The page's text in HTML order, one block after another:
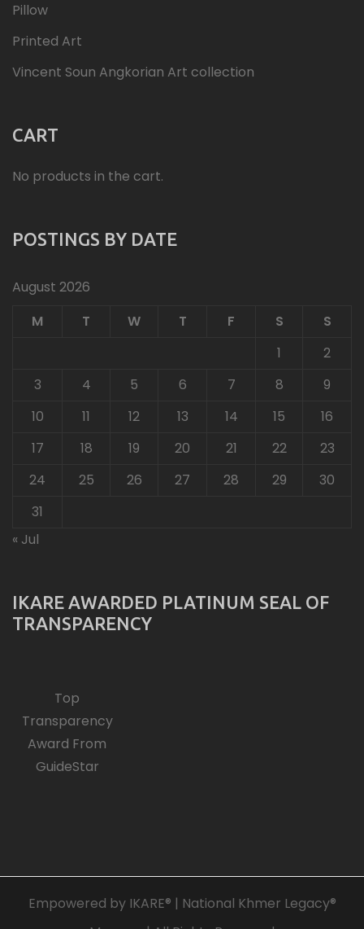
Pillow
Printed Art
Vincent Soun Angkorian Art collection
CART
No products in the cart.
POSTINGS BY DATE
August 2026
M
T W T F S
S
1
2
3
4 5 6 7 8
9
10
11 12 13 14 15
16
17
18 19 20 21 22
23
24
25 26 27 28 29
30
31
« Jul
IKARE AWARDED PLATINUM SEAL OF
TRANSPARENCY
Top
Transparency
Award From
GuideStar
Empowered by IKARE® | National Khmer Legacy®